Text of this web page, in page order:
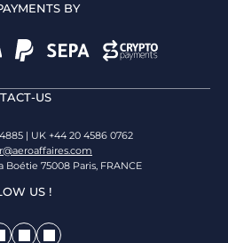
BY
US
| UK +44 20 4586 0762
Boétie 75008 Paris, FRANCE
US !